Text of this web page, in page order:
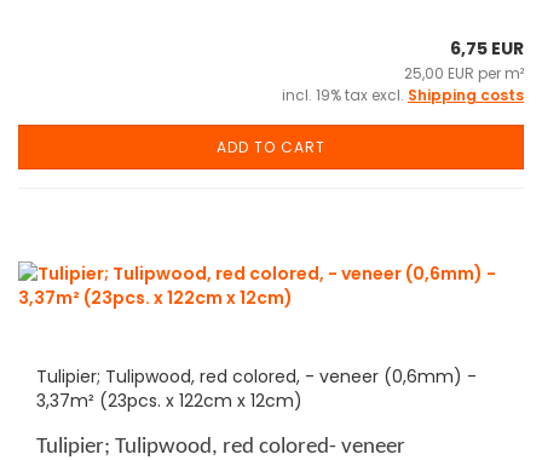
6,75 EUR
25,00 EUR per m²
incl. 19% tax excl. Shipping costs
ADD TO CART
Tulipier; Tulipwood, red colored, - veneer (0,6mm) -
3,37m² (23pcs. x 122cm x 12cm)
Tulipier; Tulipwood, red colored- veneer